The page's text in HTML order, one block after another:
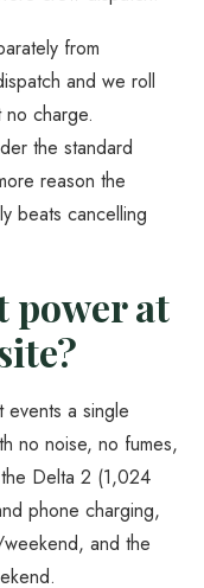
from
and we roll
charge.
the standard
reason the
beats cancelling
power at
a single
no noise, no fumes,
Delta 2 (1,024
phone charging,
and the